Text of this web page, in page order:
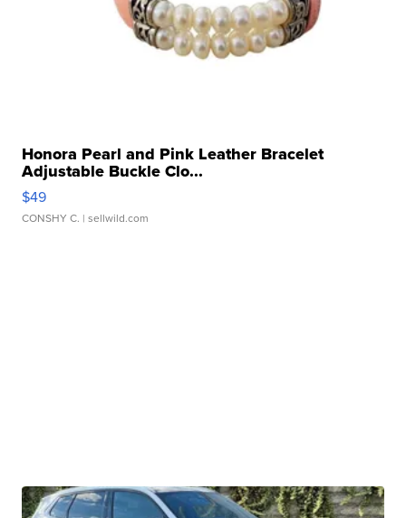
Honora Pearl and Pink Leather Bracelet
Adjustable Buckle Clo...
$49
CONSHY C. | sellwild.com